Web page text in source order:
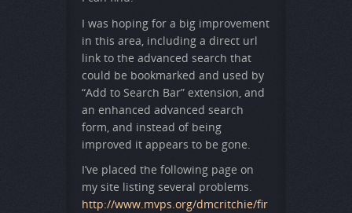
I was hoping for a big improvement
in this area, including a direct url
link to the advanced search that
could be bookmarked and used by
“Add to Search Bar” extension, and
an enhanced advanced search
form, and instead of being
improved it appears to be gone.
I’ve placed the following page on
my site listing several problems.
http://www.mvps.org/dmcritchie/fir